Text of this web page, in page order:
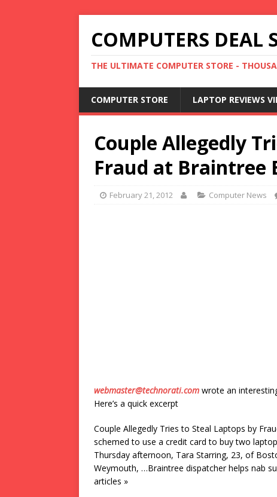
COMPUTERS DEAL
THE ULTIMATE COMPUTER STORE -
COMPUTER STORE LAPTOP REVIEWS
Couple Allegedly
Fraud at Braintree
February 21, 2012 Computer News
webmaster@technorati.com wrote an
Here’s a quick excerpt
Couple Allegedly Tries to Steal Laptops by
schemed to use a credit card to buy two
Thursday afternoon, Tara Starring, 23, of
Weymouth, …Braintree dispatcher helps nab
articles »